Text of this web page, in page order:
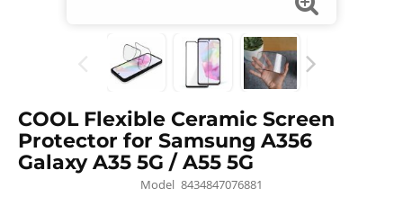
COOL Flexible Ceramic Screen
Protector for Samsung A356
Galaxy A35 5G / A55 5G
Model 8434847076881